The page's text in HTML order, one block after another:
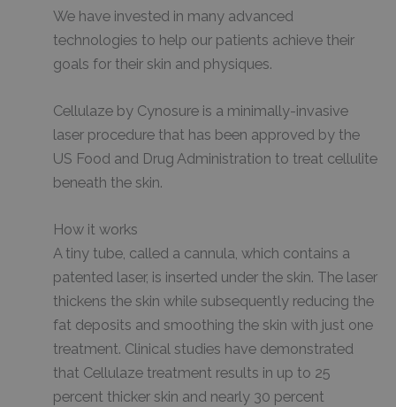
We have invested in many advanced
technologies to help our patients achieve their
goals for their skin and physiques.
Cellulaze by Cynosure is a minimally-invasive
laser procedure that has been approved by the
US Food and Drug Administration to treat cellulite
beneath the skin.
How it works
A tiny tube, called a cannula, which contains a
patented laser, is inserted under the skin. The laser
thickens the skin while subsequently reducing the
fat deposits and smoothing the skin with just one
treatment. Clinical studies have demonstrated
that Cellulaze treatment results in up to 25
percent thicker skin and nearly 30 percent